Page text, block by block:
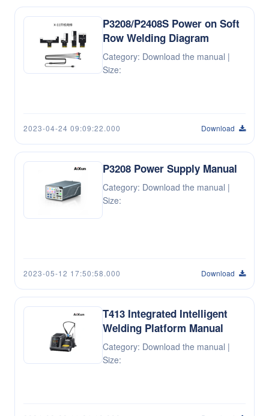
P3208/P2408S Power on Soft
Row Welding Diagram
Category: Download the manual |
Size:
2023-04-24 09:09:22.000 Download
P3208 Power Supply Manual
Category: Download the manual |
Size:
2023-05-12 17:50:58.000 Download
T413 Integrated Intelligent
Welding Platform Manual
Category: Download the manual |
Size: